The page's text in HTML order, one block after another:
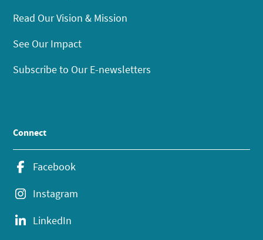
Read Our Vision & Mission
See Our Impact
Subscribe to Our E-newsletters
Connect
Facebook
Instagram
LinkedIn